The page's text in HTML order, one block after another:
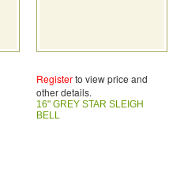
Registerto view price and
other details.
16" GREY STAR SLEIGH
BELL